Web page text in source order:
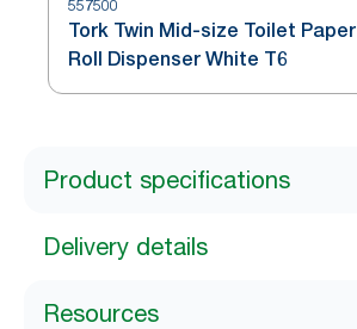
557500
Tork Twin Mid-size Toilet Paper
Roll Dispenser White T6
Product specifications
Delivery details
Resources